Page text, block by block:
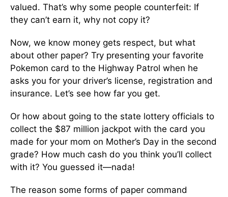
valued. That’s why some people counterfeit: If
they can’t earn it, why not copy it?
Now, we know money gets respect, but what
about other paper? Try presenting your favorite
Pokemon card to the Highway Patrol when he
asks you for your driver’s license, registration and
insurance. Let’s see how far you get.
Or how about going to the state lottery officials to
collect the $87 million jackpot with the card you
made for your mom on Mother’s Day in the second
grade? How much cash do you think you’ll collect
with it? You guessed it—nada!
The reason some forms of paper command